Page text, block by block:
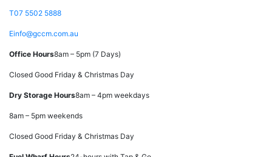
T07 5502 5888
Einfo@gccm.com.au
Office Hours8am – 5pm (7 Days)
Closed Good Friday & Christmas Day
Dry Storage Hours8am – 4pm weekdays
8am – 5pm weekends
Closed Good Friday & Christmas Day